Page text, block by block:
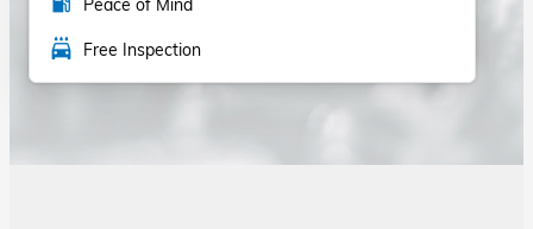
Peace of Mind
local_car_wash Free Inspection